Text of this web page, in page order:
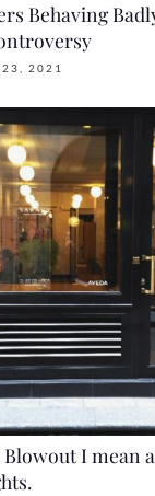
Behaving
23, 2021
Blowout I mean